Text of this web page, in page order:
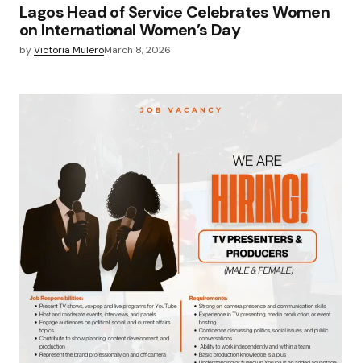
Lagos Head of Service Celebrates Women
on International Women’s Day
byVictoria MuleroMarch 8, 2026